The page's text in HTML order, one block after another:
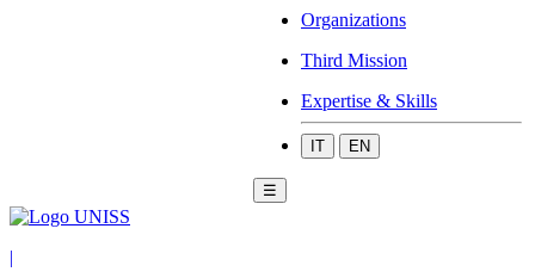
Organizations
Third Mission
Expertise & Skills
IT EN
☰
|